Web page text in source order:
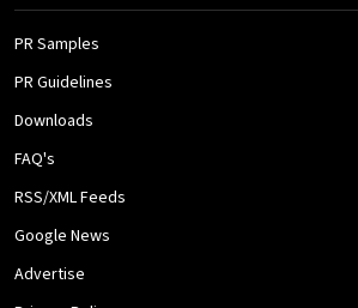
PR Samples
PR Guidelines
Downloads
FAQ's
RSS/XML Feeds
Google News
Advertise